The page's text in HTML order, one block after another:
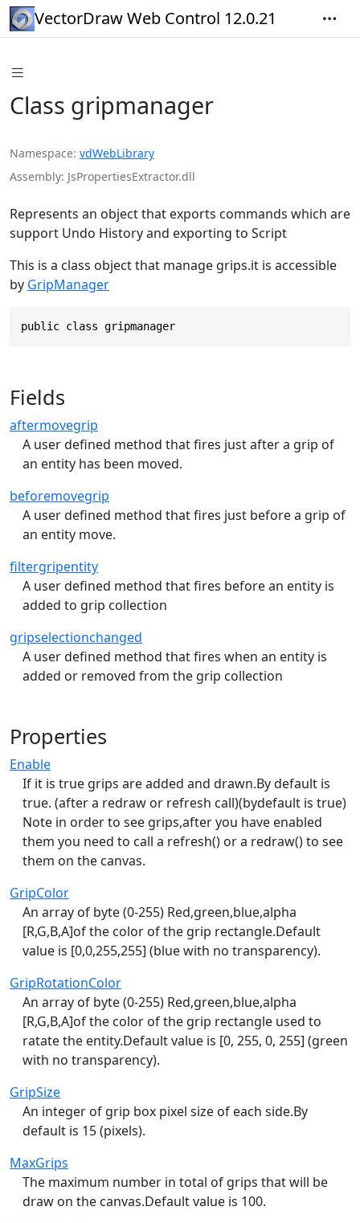
VectorDraw Web Control 12.0.21
Class gripmanager
Namespace vdWebLibrary
Assembly JsPropertiesExtractor.dll
Represents an object that exports commands which are
support Undo History and exporting to Script
This is a class object that manage grips.it is accessible
by GripManager
public class gripmanager
Fields
aftermovegrip
A user defined method that fires just after a grip of
an entity has been moved.
beforemovegrip
A user defined method that fires just before a grip of
an entity move.
filtergripentity
A user defined method that fires before an entity is
added to grip collection
gripselectionchanged
A user defined method that fires when an entity is
added or removed from the grip collection
Properties
Enable
If it is true grips are added and drawn.By default is
true. (after a redraw or refresh call)(bydefault is true)
Note in order to see grips,after you have enabled
them you need to call a refresh() or a redraw() to see
them on the canvas.
GripColor
An array of byte (0-255) Red,green,blue,alpha
[R,G,B,A]of the color of the grip rectangle.Default
value is [0,0,255,255] (blue with no transparency).
GripRotationColor
An array of byte (0-255) Red,green,blue,alpha
[R,G,B,A]of the color of the grip rectangle used to
ratate the entity.Default value is [0, 255, 0, 255] (green
with no transparency).
GripSize
An integer of grip box pixel size of each side.By
default is 15 (pixels).
MaxGrips
The maximum number in total of grips that will be
draw on the canvas.Default value is 100.